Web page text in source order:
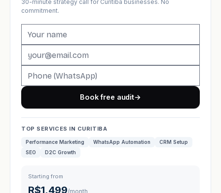
30-minute strategy call for Curitiba businesses. No
commitment.
Book free audit→
TOP SERVICES IN CURITIBA
Performance Marketing WhatsApp Automation
CRM Setup
SEO
D2C Growth
Starting from
R$1,499/month